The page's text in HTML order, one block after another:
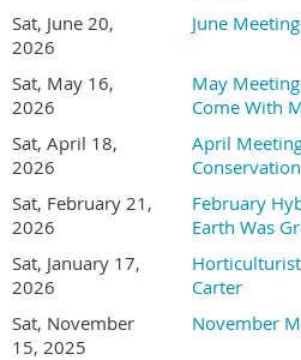
Holly McMullen is a tenured
Southwestern College and a field
decade of experience working at
research, habitat restoration, and
expertise centers on the
Sat, June 20,
2026
June
Sat, May 16,
2026
May
Come With
Sat, April 18,
2026
April
Sat, February 21,
2026
February
Earth Was
Sat, January 17,
2026
Carter
Sat, November
15, 2025
November